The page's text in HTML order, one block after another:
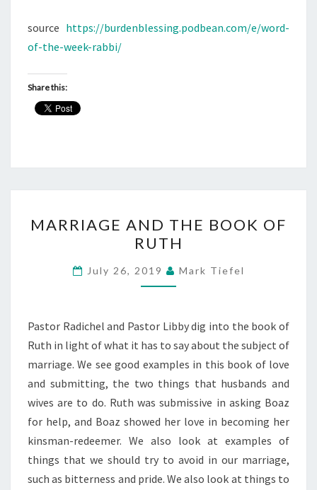
source https://burdenblessing.podbean.com/e/word-
of-the-week-rabbi/
Share this:
AND
THE
BOOK
OF
MARRIAGE AND THE BOOK OF
RUTH
July 26, 2019 Mark Tiefel
Pastor Radichel and Pastor Libby dig into the book of
Ruth in light of what it has to say about the subject of
marriage. We see good examples in this book of love
and submitting, the two things that husbands and
wives are to do. Ruth was submissive in asking Boaz
for help, and Boaz showed her love in becoming her
kinsman-redeemer. We also look at examples of
things that we should try to avoid in our marriage,
such as bitterness and pride. We also look at things to